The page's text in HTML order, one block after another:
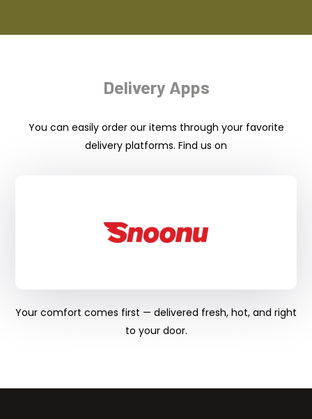
Delivery Apps
You can easily order our items through your favorite
delivery platforms. Find us on
Your comfort comes first — delivered fresh, hot, and right
to your door.